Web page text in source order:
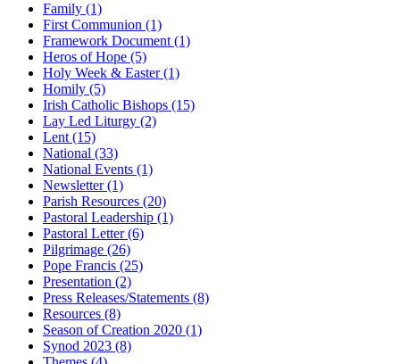
Family (1)
First Communion (1)
Framework Document (1)
Heros of Hope (5)
Holy Week & Easter(1)
Homily (5)
Irish Catholic Bishops (15)
Lay Led Liturgy (2)
Lent (15)
National (33)
National Events (1)
Newsletter(1)
Parish Resources (20)
Pastoral Leadership (1)
Pastoral Letter(6)
Pilgrimage (26)
Pope Francis (25)
Presentation (2)
Press Releases/Statements (8)
Resources (8)
Season of Creation 2020 (1)
Synod 2023 (8)